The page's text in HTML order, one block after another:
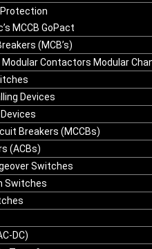
MCCB GoPact
(MCB’s)
Contactors Modular
Devices
Breakers (MCCBs)
(ACBs)
Switches
Switches
DC)